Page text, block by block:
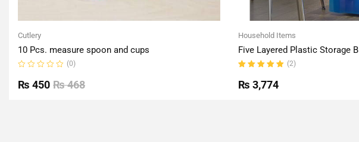
Cutlery
10 Pcs. measure spoon and cups
0
out
(0)
₨468
₨ 450
Household Items
Five Layered Plastic Storage B
5.00out
of 5
(2)
₨ 3,774